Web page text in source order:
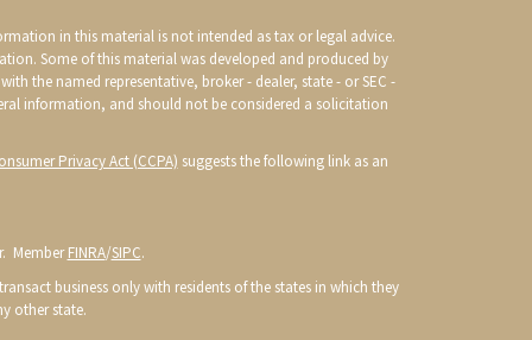
in this material is not intended as tax or legal advice.
Some of this material was developed and produced by
the named representative, broker - dealer, state - or SEC -
information, and should not be considered a solicitation
Privacy Act (CCPA) suggests the following link as an
MemberFINRA/SIPC.
business only with residents of the states in which they
other state.